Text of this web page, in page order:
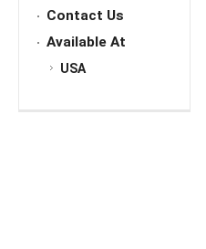
Contact Us
Available At
USA